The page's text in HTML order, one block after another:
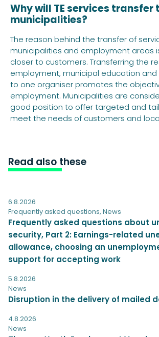
Read also these
6.8.2026
Frequently asked questions, News
Frequently asked questions about
security, Part 2: Earnings-related
allowance, choosing an
support for accepting work
5.8.2026
News
Disruption in the delivery of mailed
4.8.2026
News
Why will TE services transfer
municipalities?
The reason behind the transfer of
municipalities and employment areas
closer to customers. Transferring the
employment, municipal education and
to one organiser promotes the
employment. Municipalities are
good position to offer targeted and
meet the needs of customers and